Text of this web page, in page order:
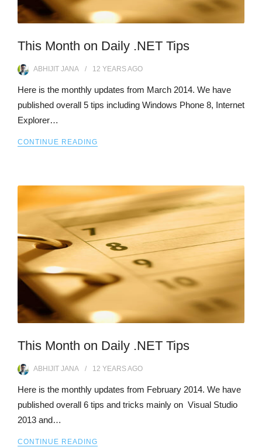
This Month on Daily .NET Tips
ABHIJIT JANA 12 YEARSAGO
Here is the monthly updates from March 2014. We have
published overall 5 tips including Windows Phone 8, Internet
Explorer…
CONTINUE READING
This Month on Daily .NET Tips
ABHIJIT JANA 12 YEARSAGO
Here is the monthly updates from February 2014. We have
published overall 6 tips and tricks mainly on Visual Studio
2013 and…
CONTINUE READING